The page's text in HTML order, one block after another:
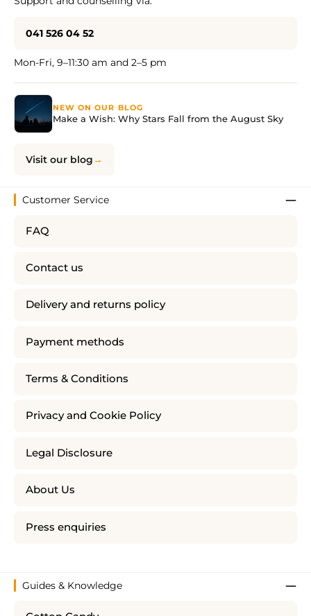
041 526 04 52
Mon-Fri, 9–11:30 am and 2–5 pm
NEW ON OUR BLOG
Make a Wish: Why Stars Fall from the August Sky
Visit our blog
Customer Service
FAQ
Contact us
Delivery and returns policy
Payment methods
Terms & Conditions
Privacy and Cookie Policy
Legal Disclosure
About Us
Press enquiries
Guides & Knowledge